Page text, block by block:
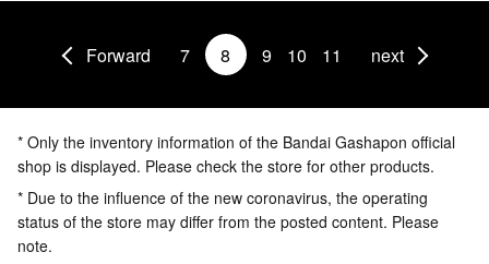
Forward 7 8 9 10 11 next
* Only the inventory information of the Bandai Gashapon official
shop is displayed. Please check the store for other products.
* Due to the influence of the new coronavirus, the operating
status of the store may differ from the posted content. Please
note.